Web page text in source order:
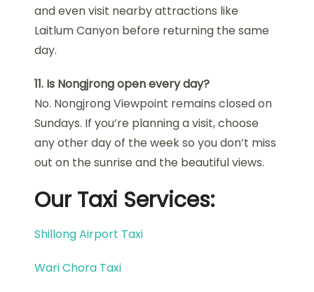
and even visit nearby attractions like
Laitlum Canyon before returning the same
day.
11. Is Nongjrong open every day?
No. Nongjrong Viewpoint remains closed on
Sundays. If you’re planning a visit, choose
any other day of the week so you don’t miss
out on the sunrise and the beautiful views.
Our Taxi Services:
Shillong Airport Taxi
Wari Chora Taxi